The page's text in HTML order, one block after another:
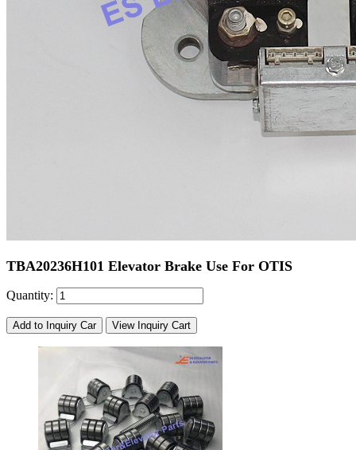
TBA20236H101 Elevator Brake Use For OTIS
Quantity:
Add to Inquiry Car View Inquiry Cart